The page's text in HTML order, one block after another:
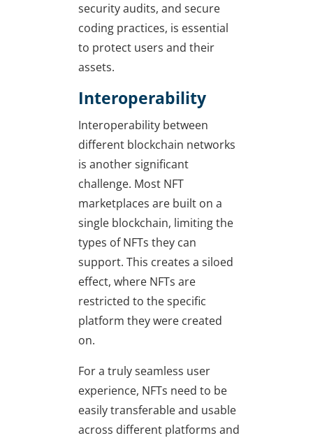
security audits, and secure
coding practices, is essential
to protect users and their
assets.
Interoperability
Interoperability between
different blockchain networks
is another significant
challenge. Most NFT
marketplaces are built on a
single blockchain, limiting the
types of NFTs they can
support. This creates a siloed
effect, where NFTs are
restricted to the specific
platform they were created
on.
For a truly seamless user
experience, NFTs need to be
easily transferable and usable
across different platforms and